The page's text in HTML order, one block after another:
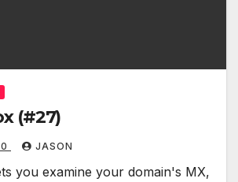
(#27)
JASON
you examine your domain's MX,